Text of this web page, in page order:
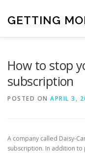
content
GETTING
How to stop
subscription
POSTED ON APRIL 3,
A company called Daisy-
subscription. In addition to